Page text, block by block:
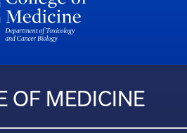
OF MEDICINE